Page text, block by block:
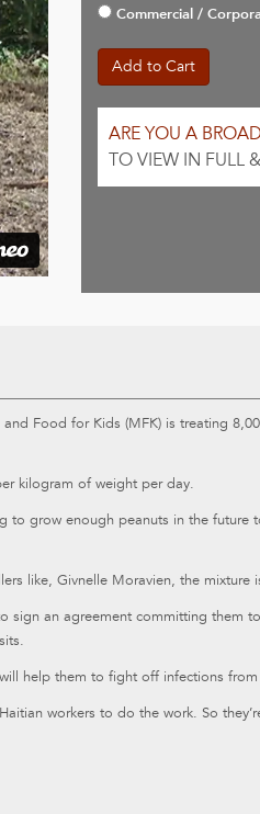
Commercial /
Add to Cart
ARE YOU A
TO VIEW IN FULL
Food for Kids (MFK) is treating
kilogram of weight per day.
to grow enough peanuts in the
like, Givnelle Moravien, the mixture
sign an agreement committing them
help them to fight off infections
workers to do the work. So